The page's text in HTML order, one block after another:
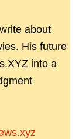
about
His future
into a